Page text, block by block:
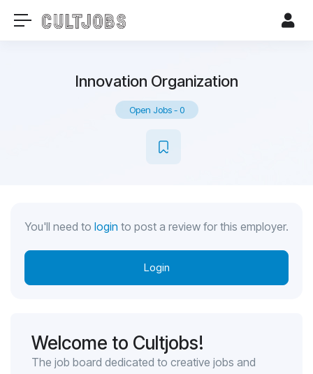
Innovation Organization
Open Jobs-0
You'll need to login to post a review for this employer.
Login
Welcome to Cultjobs!
The job board dedicated to creative jobs and